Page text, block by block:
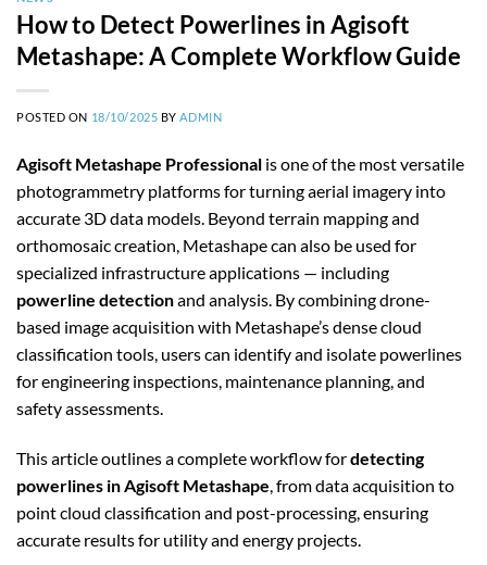
How to Detect Powerlines in Agisoft
Metashape: A Complete Workflow Guide
POSTED ON 18/10/2025 BYADMIN
Agisoft Metashape Professional is one of the most versatile
photogrammetry platforms for turning aerial imagery into
accurate 3D data models. Beyond terrain mapping and
orthomosaic creation, Metashape can also be used for
specialized infrastructure applications — including
powerline detectionand analysis. By combining drone-
based image acquisition with Metashape’s dense cloud
classification tools, users can identify and isolate powerlines
for engineering inspections, maintenance planning, and
safety assessments.
This article outlines a complete workflow fordetecting
powerlines in Agisoft Metashape, from data acquisition to
point cloud classification and post-processing, ensuring
accurate results for utility and energy projects.